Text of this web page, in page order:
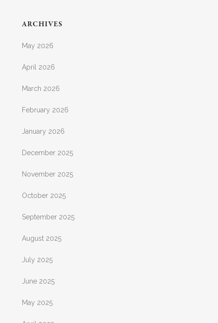
ARCHIVES
May 2026
April 2026
March 2026
February 2026
January 2026
December 2025
November 2025
October 2025
September 2025
August 2025
July 2025
June 2025
May 2025